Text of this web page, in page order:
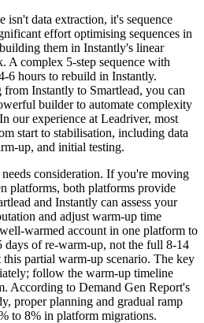
isn't data extraction, it's sequence
effort optimising sequences in
them in Instantly's linear
A complex 5-step sequence with
6 hours to rebuild in Instantly.
Instantly to Smartlead, you can
builder to automate complexity
our experience at Leadriver, most
start to stabilisation, including data
up, and initial testing.
consideration. If you're moving
platforms, both platforms provide
and Instantly can assess your
and adjust warm-up time
warmed account in one platform to
days of re-warm-up, not the full 8-14
partial warm-up scenario. The key
follow the warm-up timeline
According to Demand Gen Report's
proper planning and gradual ramp
to 8% in platform migrations.